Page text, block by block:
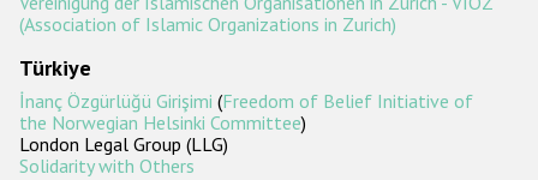
(Association of Islamic Organizations in Zurich)
Türkiye
İnanç Özgürlüğü Girişimi (Freedom of Belief Initiative of
the Norwegian Helsinki Committee)
London Legal Group (LLG)
Solidarity with Others